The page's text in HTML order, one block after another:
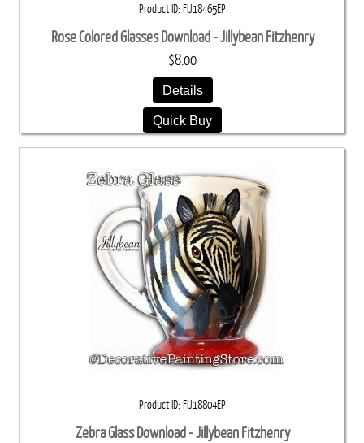
Product ID FIJ18465EP
Rose Colored Glasses Download - Jillybean Fitzhenry
$8.00
Details
Quick Buy
Product ID FIJ18804EP
Zebra Glass Download - Jillybean Fitzhenry